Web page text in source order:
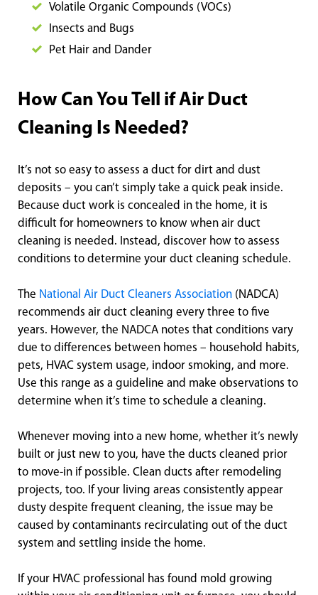
Volatile Organic Compounds (VOCs)
Insects and Bugs
Pet Hair and Dander
How Can You Tell if Air Duct
Cleaning Is Needed?
It’s not so easy to assess a duct for dirt and dust
deposits – you can’t simply take a quick peak inside.
Because duct work is concealed in the home, it is
difficult for homeowners to know when air duct
cleaning is needed. Instead, discover how to assess
conditions to determine your duct cleaning schedule.
The National Air Duct Cleaners Association (NADCA)
recommends air duct cleaning every three to five
years. However, the NADCA notes that conditions vary
due to differences between homes – household habits,
pets, HVAC system usage, indoor smoking, and more.
Use this range as a guideline and make observations to
determine when it’s time to schedule a cleaning.
Whenever moving into a new home, whether it’s newly
built or just new to you, have the ducts cleaned prior
to move-in if possible. Clean ducts after remodeling
projects, too. If your living areas consistently appear
dusty despite frequent cleaning, the issue may be
caused by contaminants recirculating out of the duct
system and settling inside the home.
If your HVAC professional has found mold growing